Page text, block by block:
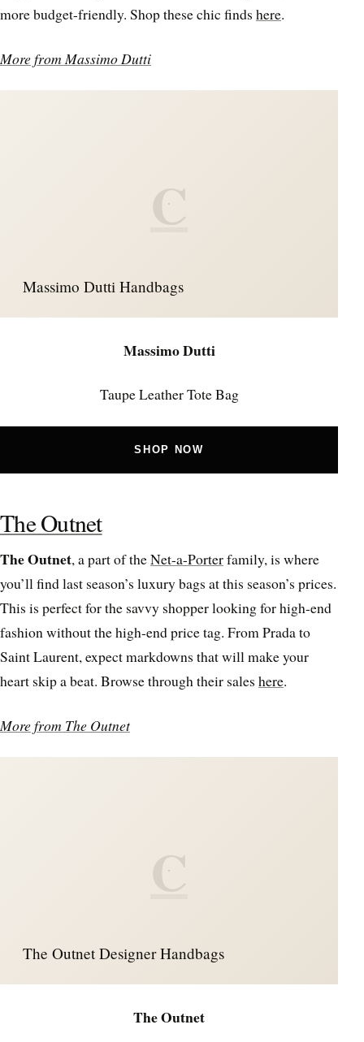
more budget-friendly. Shop these chic finds here.
More from Massimo Dutti
C
Massimo Dutti Handbags
Massimo Dutti
Taupe Leather Tote Bag
SHOP NOW
The Outnet
The Outnet, a part of theNet-a-Porterfamily, is where
you’ll find last season’s luxury bags at this season’s prices.
This is perfect for the savvy shopper looking for high-end
fashion without the high-end price tag. From Prada to
Saint Laurent, expect markdowns that will make your
heart skip a beat. Browse through their sales here.
More from The Outnet
C
The Outnet Designer Handbags
The Outnet